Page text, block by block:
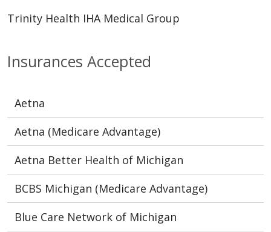
Insurances Accepted
Aetna
Aetna (Medicare Advantage)
Aetna Better Health of Michigan
BCBS Michigan (Medicare Advantage)
Blue Care Network of Michigan
Trinity Health IHA Medical Group